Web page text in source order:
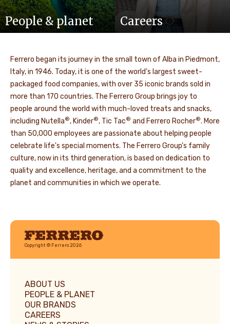
People & planet Careers
Ferrero began its journey in the small town of Alba in Piedmont,
Italy, in 1946. Today, it is one of the world’s largest sweet-
packaged food companies, with over 35 iconic brands sold in
more than 170 countries. The Ferrero Group brings joy to
people around the world with much-loved treats and snacks,
including Nutella®, Kinder®, Tic Tac® and Ferrero Rocher®. More
than 50,000 employees are passionate about helping people
celebrate life's special moments. The Ferrero Group’s family
culture, now in its third generation, is based on dedication to
quality and excellence, heritage, and a commitment to the
planet and communities in which we operate.
Ferrero
Copyright © Ferrero 2026
ABOUT US
PEOPLE & PLANET
OUR BRANDS
CAREERS